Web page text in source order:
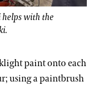
helps with the
paint onto each
using a paintbrush